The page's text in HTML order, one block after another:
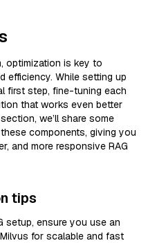
optimization is key to
efficiency. While setting up
first step, fine-tuning each
that works even better
we’ll share some
components, giving you
and more responsive RAG
tips
setup, ensure you use an
for scalable and fast